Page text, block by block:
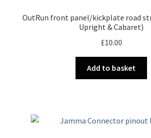
OutRun front panel/kickplate road
Upright & Cabaret)
£10.00
Add to basket